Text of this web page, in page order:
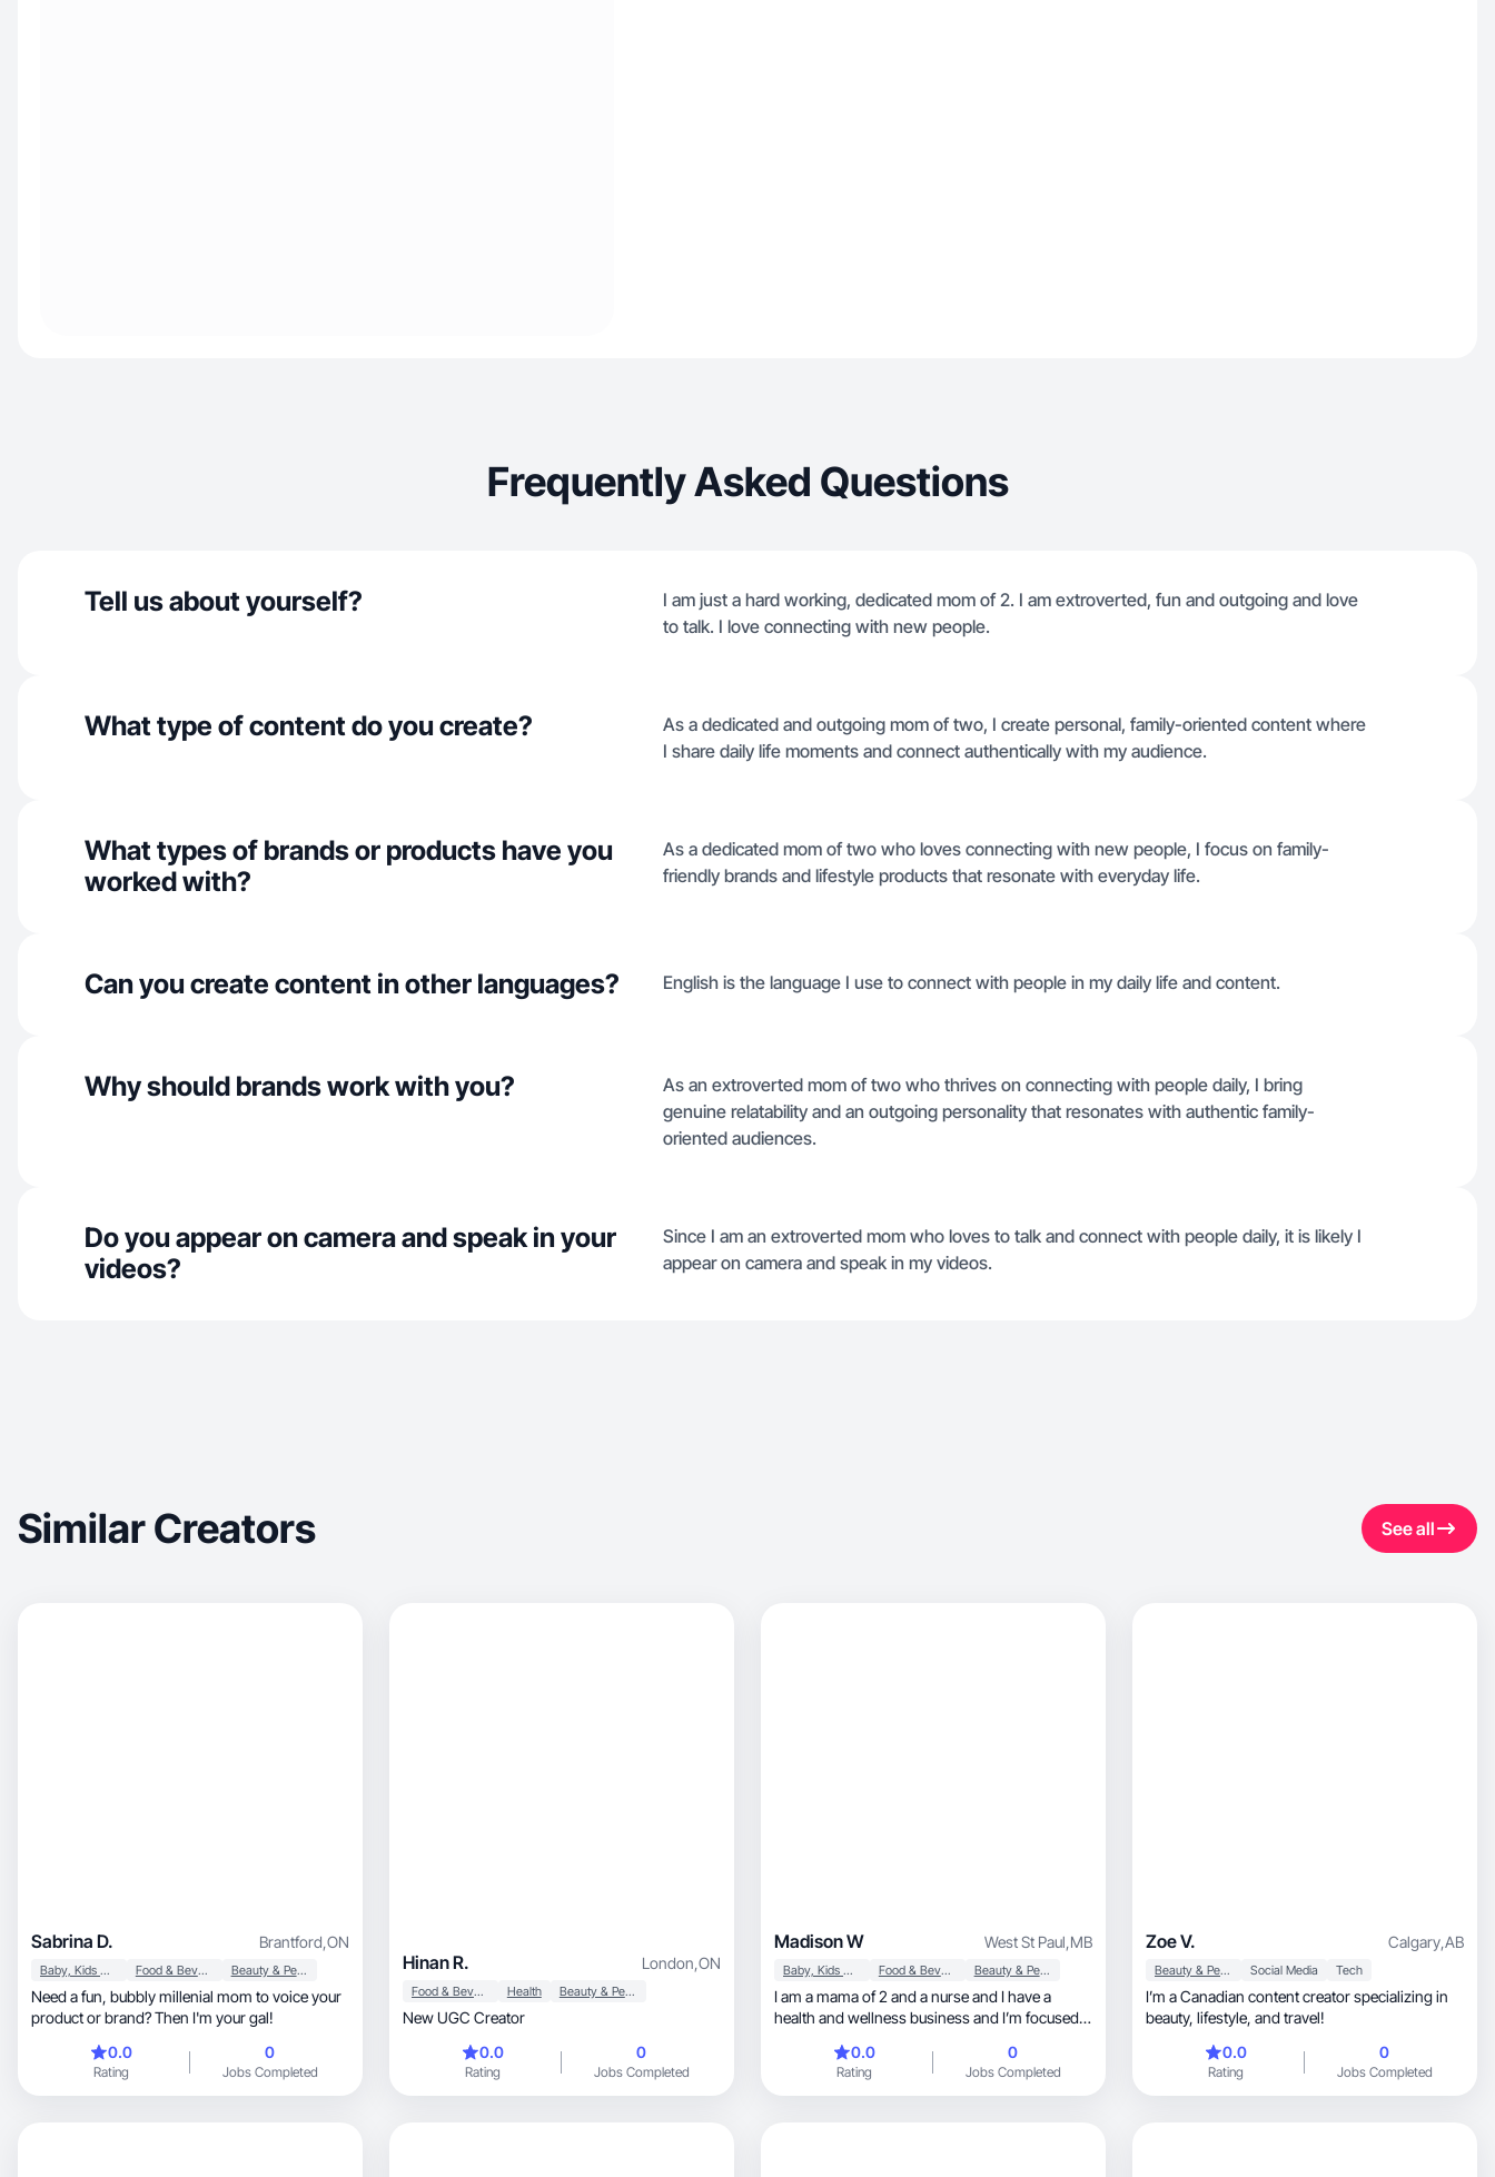
Frequently Asked Questions
Tell us about yourself?
I am just a hard working, dedicated mom of 2. I am extroverted, fun and outgoing and love
to talk. I love connecting with new people.
What type of content do you create?
As a dedicated and outgoing mom of two, I create personal, family-oriented content where
I share daily life moments and connect authentically with my audience.
What types of brands or products have you
worked with?
As a dedicated mom of two who loves connecting with new people, I focus on family-
friendly brands and lifestyle products that resonate with everyday life.
Can you create content in other languages? English is the language I use to connect with people in my daily life and content.
Why should brands work with you?
As an extroverted mom of two who thrives on connecting with people daily, I bring
genuine relatability and an outgoing personality that resonates with authentic family-
oriented audiences.
Do you appear on camera and speak in your
videos?
Since I am an extroverted mom who loves to talk and connect with people daily, it is likely I
appear on camera and speak in my videos.
Similar Creators See all
Sabrina D. Brantford,ON
Baby, Kids & Maternity Food & Beverage Beauty & Personal Care
Need a fun, bubbly millenial mom to voice your
product or brand? Then I'm your gal!
0.0
Rating
0
Jobs Completed
Hinan R. London,ON
Food & Beverage Health Beauty & Personal Care
New UGC Creator
0.0
Rating
0
Jobs Completed
Madison W West St Paul,MB
Baby, Kids & Maternity Food & Beverage Beauty & Personal Care
I am a mama of 2 and a nurse and I have a
health and wellness business and I’m focused
being a stay at home mama and being with my
babies! I enjoy sharing content about
motherhood and self care as a mom
0.0
Rating
0
Jobs Completed
Zoe V. Calgary,AB
Beauty & Personal Care Social Media Tech
I’m a Canadian content creator specializing in
beauty, lifestyle, and travel!
0.0
Rating
0
Jobs Completed